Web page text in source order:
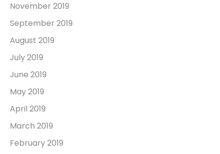
November 2019
September 2019
August 2019
July 2019
June 2019
May 2019
April 2019
March 2019
February 2019